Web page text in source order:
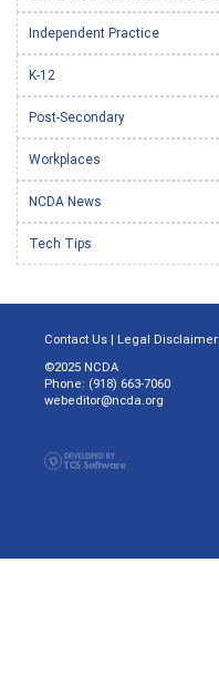
Independent Practice
K-12
Post-Secondary
Workplaces
NCDA News
Tech Tips
Contact Us | Legal Disclaimer
©2025 NCDA
Phone: (918) 663-7060
webeditor@ncda.org